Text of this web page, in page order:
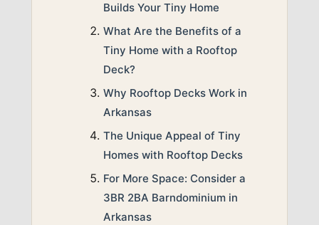
Builds Your Tiny Home
What Are the Benefits of a
Tiny Home with a Rooftop
Deck?
Why Rooftop Decks Work in
Arkansas
The Unique Appeal of Tiny
Homes with Rooftop Decks
For More Space: Consider a
3BR 2BA Barndominium in
Arkansas